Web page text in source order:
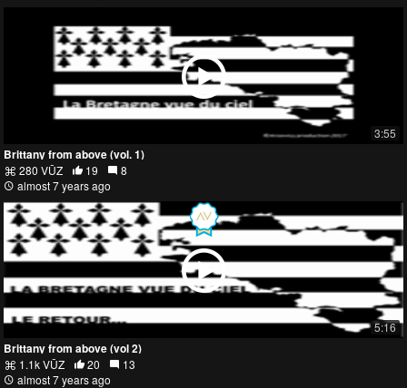
3:55
Brittany from above (vol. 1)
280 VŪZ 19
8
almost 7 years ago
5:16
Brittany from above (vol 2)
1.1k VŪZ 20
13
almost 7 years ago